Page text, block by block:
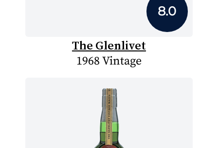
8.0
The Glenlivet
1968 Vintage